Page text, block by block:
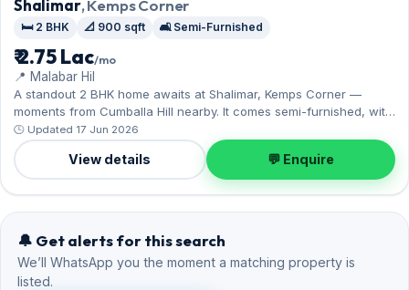
Shalimar, Kemps Corner
🛏️ 2 BHK 📐 900 sqft 🛋️ Semi-Furnished
₹ 2.75 Lac/mo
📍 Malabar Hil
A standout 2 BHK home awaits at Shalimar, Kemps Corner —
moments from Cumballa Hill nearby. It comes semi-furnished, with
900 sq.ft. of carpet space, and 2 parking on offer. Yours to rent at
₹2.75 Lac with a deposit of ₹8.25 Lac. Book a viewing at your
convenience.
🕒 Updated 17 Jun 2026
View details 💬 Enquire
🔔 Get alerts for this search
We’ll WhatsApp you the moment a matching property is
listed.